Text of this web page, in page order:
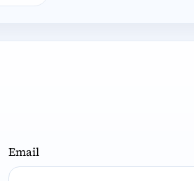
Email